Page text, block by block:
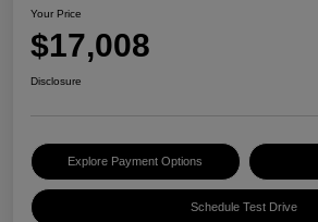
Your Price
$17,008
Disclosure
Explore Payment Options
Schedule Test Drive